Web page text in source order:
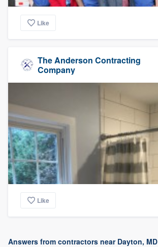
Like
The Anderson Contracting
Company
Like
Answers from contractors near Dayton, MD